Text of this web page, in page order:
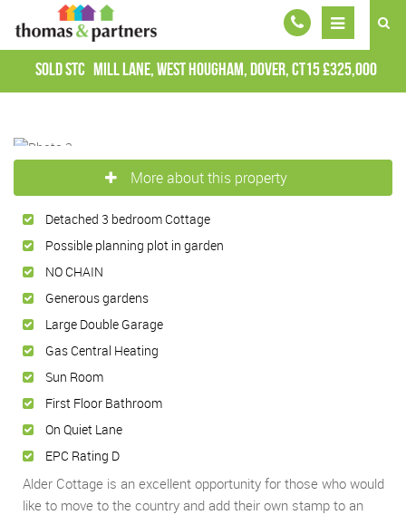
Sold STC Mill Lane, West Hougham, Dover, CT15£325,000
More about this property
Detached 3 bedroom Cottage
Possible planning plot in garden
NO CHAIN
Generous gardens
Large Double Garage
Gas Central Heating
Sun Room
First Floor Bathroom
On Quiet Lane
EPC Rating D
Alder Cottage is an excellent opportunity for those who would
like to move to the country and add their own stamp to an